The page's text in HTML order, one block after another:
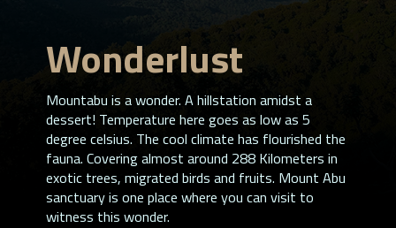
Wonderlust
Mountabu is a wonder. A hillstation amidst a
dessert! Temperature here goes as low as 5
degree celsius. The cool climate has flourished the
fauna. Covering almost around 288 Kilometers in
exotic trees, migrated birds and fruits. Mount Abu
sanctuary is one place where you can visit to
witness this wonder.